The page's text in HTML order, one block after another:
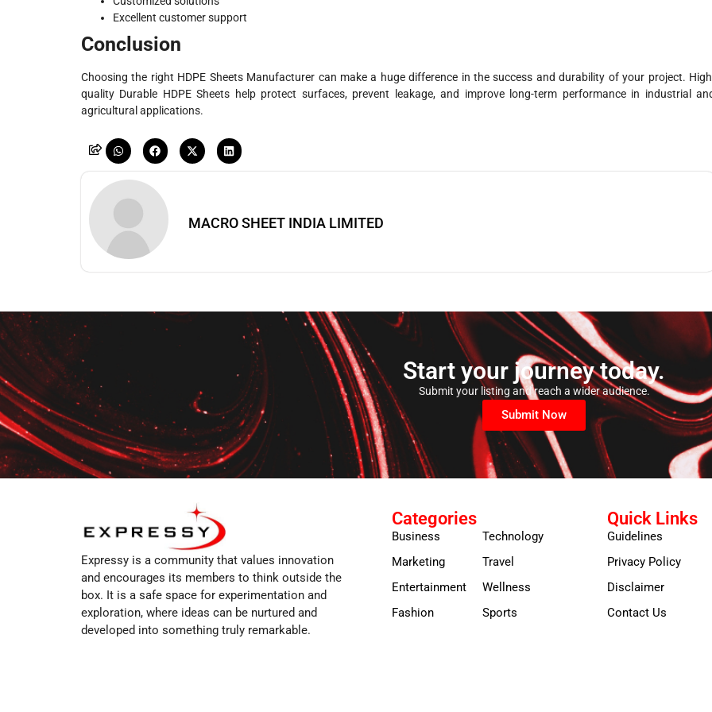
Excellent customer support
Conclusion
Choosing the right HDPE Sheets Manufacturer can make a huge difference in the success and durability of your project.
quality Durable HDPE Sheets help protect surfaces, prevent leakage, and improve long-term performance in industrial
agricultural applications.
MACRO SHEET INDIA LIMITED
Start your journey today.
Submit your listing and reach a wider audience.
Submit Now
Expressy is a community that values innovation
and encourages its members to think outside the
box. It is a safe space for experimentation and
exploration, where ideas can be nurtured and
developed into something truly remarkable.
Categories
Business
Marketing
Entertainment
Fashion
Technology
Travel
Wellness
Sports
Quick Links
Guidelines
Privacy Policy
Disclaimer
Contact Us